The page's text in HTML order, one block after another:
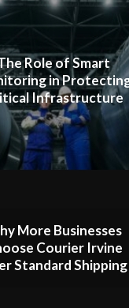
Role of Smart
in
Infrastructure
More Businesses
Courier Irvine
Standard Shipping